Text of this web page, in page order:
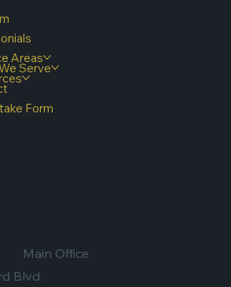
Areas
Serve
Form
Main Office
Blvd.